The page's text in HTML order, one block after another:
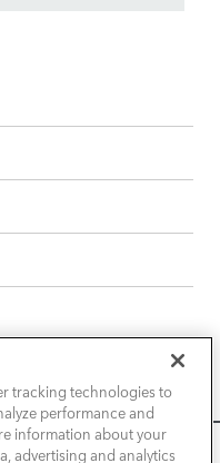
to improve your
SAN JOSE
tracking technologies to
performance and
information about your
advertising and analytics